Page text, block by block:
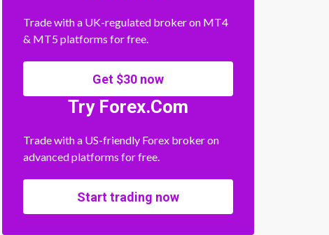
Trade with a UK-regulated broker on MT4
& MT5 platforms for free.
Get $30 now
Try Forex.Com
Trade with a US-friendly Forex broker on
advanced platforms for free.
Start trading now